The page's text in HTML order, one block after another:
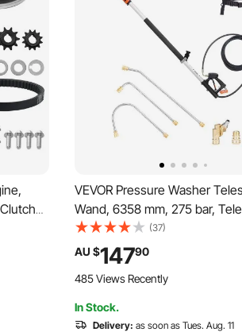
&
VEVOR Pressure Washer
Wand, 6358 mm, 275 bar,
Spray Wand with Power Washer
Extension Wands, Gutter
Pivoting Coupler, 7 Spray
and Adjustable Support
(37)
AU $14790
485 Views Recently
In Stock.
Delivery: as soon as Tues. Aug. 11